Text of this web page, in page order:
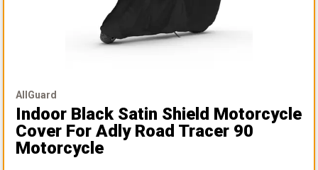
AllGuard
Indoor Black Satin Shield Motorcycle
Cover For Adly Road Tracer 90
Motorcycle